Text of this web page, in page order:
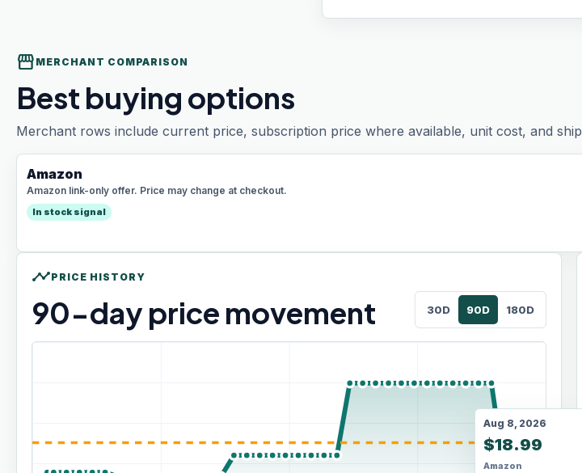
storefront MERCHANT COMPARISON
Best buying options
Merchant rows include current price, subscription price where available, unit cost, and
Amazon
Amazon link-only offer. Price may change at checkout.
In stock signal
timelinePRICE HISTORY
90-day price movement 30D 90D 180D
Aug 8, 2026
$18.99
Amazon